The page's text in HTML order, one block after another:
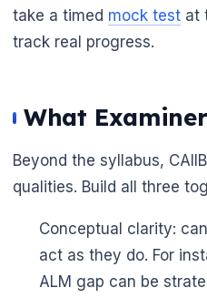
take a timed mock test at
track real progress.
What
Beyond the syllabus,
qualities. Build all three
Conceptual clarity:
act as they do. For
ALM gap can be